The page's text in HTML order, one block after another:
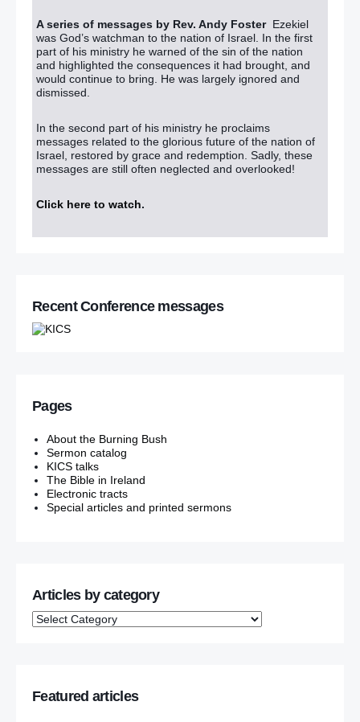
A series of messages by Rev. Andy Foster Ezekiel
was God’s watchman to the nation of Israel. In the first
part of his ministry he warned of the sin of the nation
and highlighted the consequences it had brought, and
would continue to bring. He was largely ignored and
dismissed.
In the second part of his ministry he proclaims
messages related to the glorious future of the nation of
Israel, restored by grace and redemption. Sadly, these
messages are still often neglected and overlooked!
Click here to watch.
Recent Conference messages
Pages
About the Burning Bush
Sermon catalog
KICS talks
The Bible in Ireland
Electronic tracts
Special articles and printed sermons
Articles by category
Featured articles